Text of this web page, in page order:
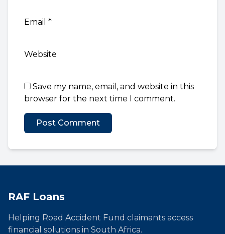
Email *
Website
Save my name, email, and website in this
browser for the next time I comment.
RAF Loans
Helping Road Accident Fund claimants access
financial solutions in South Africa.